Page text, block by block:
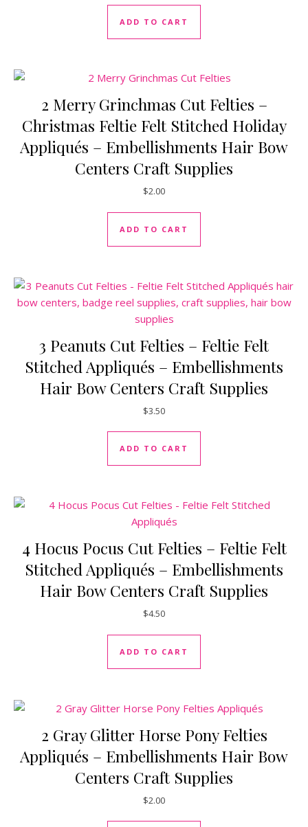
ADD TO CART
2 Merry Grinchmas Cut Felties –
Christmas Feltie Felt Stitched Holiday
Appliqués – Embellishments Hair Bow
Centers Craft Supplies
$2.00
ADD TO CART
3 Peanuts Cut Felties – Feltie Felt
Stitched Appliqués – Embellishments
Hair Bow Centers Craft Supplies
$3.50
ADD TO CART
4 Hocus Pocus Cut Felties – Feltie Felt
Stitched Appliqués – Embellishments
Hair Bow Centers Craft Supplies
$4.50
ADD TO CART
2 Gray Glitter Horse Pony Felties
Appliqués – Embellishments Hair Bow
Centers Craft Supplies
$2.00